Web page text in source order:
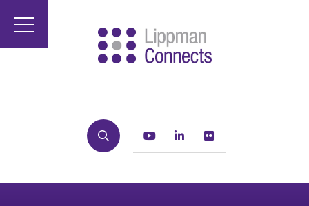
Search Youtube Linkedin